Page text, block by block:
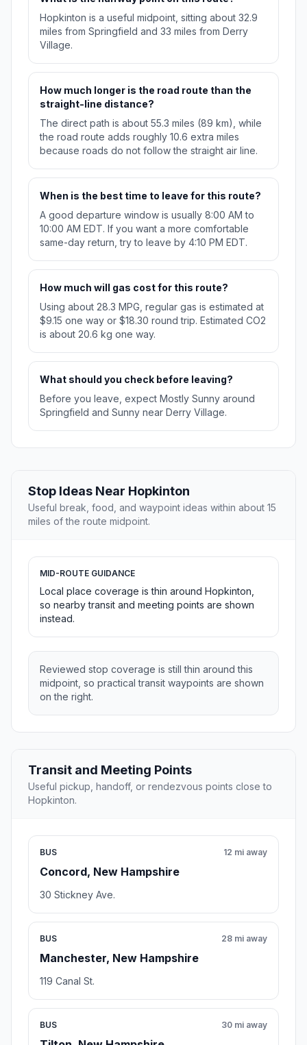
Hopkinton is a useful midpoint, sitting about 32.9
miles from Springfield and 33 miles from Derry
Village.
How much longer is the road route than the
straight-line distance?
The direct path is about 55.3 miles (89 km), while
the road route adds roughly 10.6 extra miles
because roads do not follow the straight air line.
When is the best time to leave for this route?
A good departure window is usually 8:00 AM to
10:00 AM EDT. If you want a more comfortable
same-day return, try to leave by 4:10 PM EDT.
How much will gas cost for this route?
Using about 28.3 MPG, regular gas is estimated at
$9.15 one way or $18.30 round trip. Estimated CO2
is about 20.6 kg one way.
What should you check before leaving?
Before you leave, expect Mostly Sunny around
Springfield and Sunny near Derry Village.
Stop Ideas Near Hopkinton
Useful break, food, and waypoint ideas within about 15
miles of the route midpoint.
MID-ROUTE GUIDANCE
Local place coverage is thin around Hopkinton,
so nearby transit and meeting points are shown
instead.
Reviewed stop coverage is still thin around this
midpoint, so practical transit waypoints are shown
on the right.
Transit and Meeting Points
Useful pickup, handoff, or rendezvous points close to
Hopkinton.
BUS
Concord, New Hampshire
12 mi away
30 Stickney Ave.
BUS
Manchester, New Hampshire
28 mi away
119 Canal St.
BUS 30 mi away